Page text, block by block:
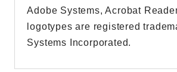
Adobe Systems, Acrobat
logotypes are registered
Systems Incorporated.